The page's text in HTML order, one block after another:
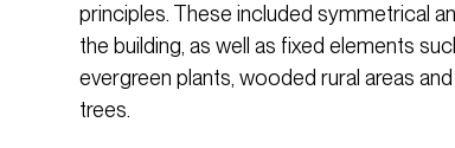
principles. These included symmetrical
the building, as well as fixed elements
evergreen plants, wooded rural areas
trees.